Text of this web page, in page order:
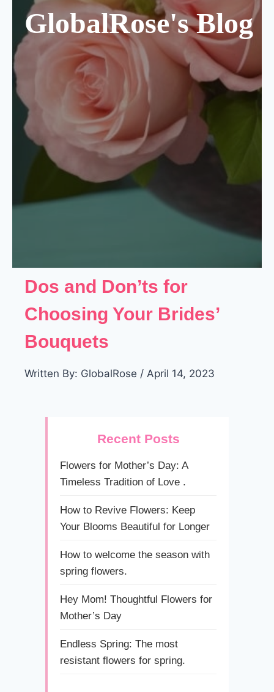
GlobalRose's Blog
Dos and Don’ts for
Choosing Your Brides’
Bouquets
Written By: GlobalRose / April 14, 2023
Recent Posts
Flowers for Mother’s Day: A
Timeless Tradition of Love .
How to Revive Flowers: Keep
Your Blooms Beautiful for Longer
How to welcome the season with
spring flowers.
Hey Mom! Thoughtful Flowers for
Mother’s Day
Endless Spring: The most
resistant flowers for spring.